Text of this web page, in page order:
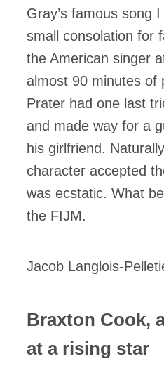
Gray’s famous song
small consolation for
the American singer
almost 90 minutes of
Prater had one last
and made way for a
his girlfriend.
character accepted
was ecstatic. What
the FIJM.
Jacob Langlois-
Braxton Cook,
at a rising star